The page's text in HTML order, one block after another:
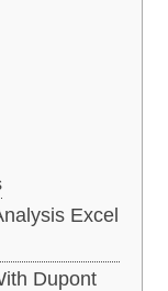
Excel
Dupont